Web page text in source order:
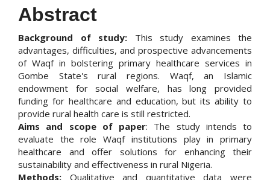
Abstract
Background of study: This study examines the
advantages, difficulties, and prospective advancements
of Waqf in bolstering primary healthcare services in
Gombe State's rural regions. Waqf, an Islamic
endowment for social welfare, has long provided
funding for healthcare and education, but its ability to
provide rural health care is still restricted.
Aims and scope of paper: The study intends to
evaluate the role Waqf institutions play in primary
healthcare and offer solutions for enhancing their
sustainability and effectiveness in rural Nigeria.
Methods: Qualitative and quantitative data were